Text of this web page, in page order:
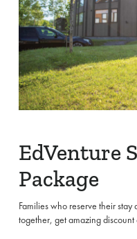
EdVenture
Package
Families who reserve their
together, get amazing